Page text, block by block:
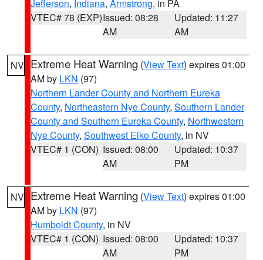
Jefferson, Indiana, Armstrong, in PA
VTEC# 78 (EXP)Issued: 08:28
AM
Updated: 11:27
AM
NV Extreme Heat Warning (View Text) expires 01:00
AM by LKN (97)
Northern Lander County and Northern Eureka
County, Northeastern Nye County, Southern Lander
County and Southern Eureka County, Northwestern
Nye County, Southwest Elko County, in NV
VTEC# 1 (CON) Issued: 08:00
AM
Updated: 10:37
PM
NV Extreme Heat Warning (View Text) expires 01:00
AM by LKN (97)
Humboldt County, in NV
VTEC# 1 (CON) Issued: 08:00
AM
Updated: 10:37
PM